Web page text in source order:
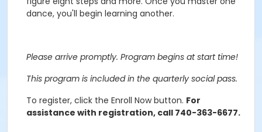
dance, you'll begin learning another.
Please arrive promptly. Program begins at start time!
This program is included in the quarterly social pass.
To register, click the Enroll Now button. For
assistance with registration, call 740-363-6677.